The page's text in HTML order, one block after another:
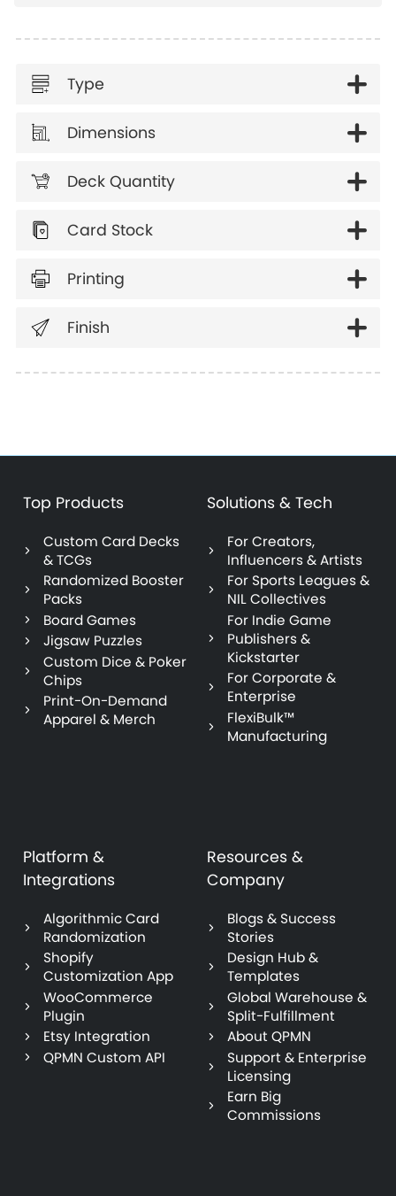
Type
Dimensions
Deck Quantity
Card Stock
Printing
Finish
Top Products
Custom Card Decks
& TCGs
Randomized Booster
Packs
Board Games
Jigsaw Puzzles
Custom Dice & Poker
Chips
Print-On-Demand
Apparel & Merch
Solutions & Tech
For Creators,
Influencers & Artists
For Sports Leagues &
NIL Collectives
For Indie Game
Publishers &
Kickstarter
For Corporate &
Enterprise
FlexiBulk™
Manufacturing
Platform &
Integrations
Algorithmic Card
Randomization
Shopify
Customization App
WooCommerce
Plugin
Etsy Integration
QPMN Custom API
Resources &
Company
Blogs & Success
Stories
Design Hub &
Templates
Global Warehouse &
Split-Fulfillment
About QPMN
Support & Enterprise
Licensing
Earn Big
Commissions